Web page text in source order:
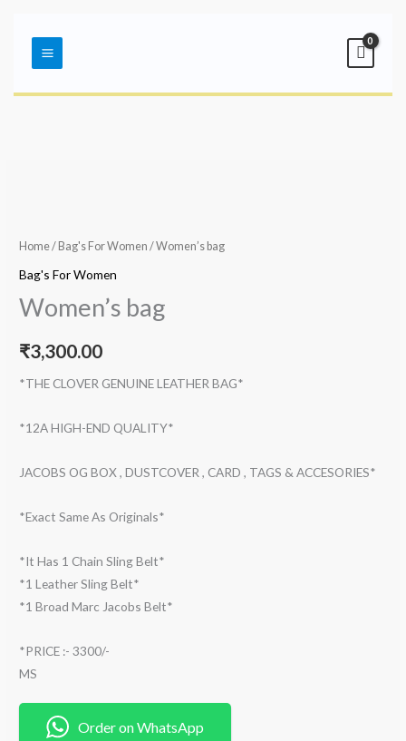
contentMenu
Home/ Bag's For Women / Women’s bag
Bag's For Women
Women’s bag
₹3,300.00
*THE CLOVER GENUINE LEATHER BAG*
*12A HIGH-END QUALITY*
JACOBS OG BOX , DUSTCOVER , CARD , TAGS & ACCESORIES*
*Exact Same As Originals*
*It Has 1 Chain Sling Belt*
*1 Leather Sling Belt*
*1 Broad Marc Jacobs Belt*
*PRICE :- 3300/-
MS
Order on WhatsApp